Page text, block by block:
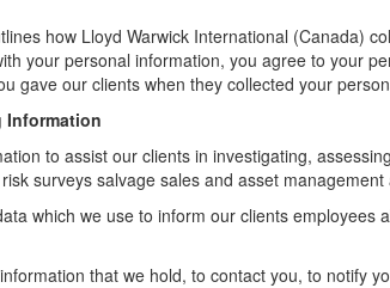
how Lloyd Warwick International (Canada)
your personal information, you agree to your
gave our clients when they collected your
Information
to assist our clients in investigating,
surveys salvage sales and asset management
which we use to inform our clients
that we hold, to contact you, to notify